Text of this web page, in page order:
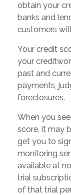
obtain your
banks and
customers
Your credit
your
past and
payments,
foreclosures.
When you
score, it may
get you to
monitoring
available at
trial
of that trial